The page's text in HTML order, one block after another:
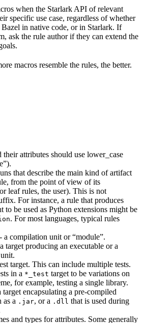
when the Starlark API of relevant
specific use case, regardless of whether
in native code, or in Starlark. If
ask the rule author if they can extend the
macros resemble the rules, the better.
their attributes should use lower_case
that describe the main kind of artifact
from the point of view of its
leaf rules, the user). This is not
For instance, a rule that produces
to be used as Python extensions might be
. For most languages, typical rules
- a compilation unit or “module”.
target producing an executable or a
target. This can include multiple tests.
in a *_test target to be variations on
for example, testing a single library.
target encapsulating a pre-compiled
as a .jar, or a .dll that is used during
and types for attributes. Some generally